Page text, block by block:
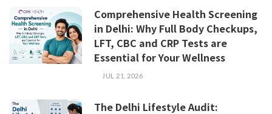
Comprehensive Health Screening
in Delhi: Why Full Body Checkups,
LFT, CBC and CRP Tests are
Essential for Your Wellness
JUL 21, 2026
The Delhi Lifestyle Audit: